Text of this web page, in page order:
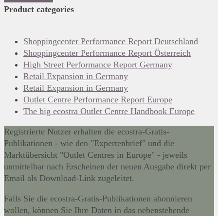
Product categories
Shoppingcenter Performance Report Deutschland
Shoppingcenter Performance Report Österreich
High Street Performance Report Germany
Retail Expansion in Germany
Retail Expansion in Germany
Outlet Centre Performance Report Europe
The big ecostra Outlet Centre Handbook Europe
Registrierte Nutzer erhalten die ecostra-Gratis-
Publikationen - wie den "Expertenbrief" und die
Marktübersicht "Outlet Centres in Europe" - jeweils
unmittelbar nach Erscheinen der neuen Ausgabe direkt per
Email als Download-Link zugeleitet.
Falls Sie die ecostra-Gratis-Publikationen abonnieren
wollen, können Sie Ihre Daten in das nebenstehende